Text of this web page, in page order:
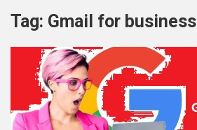
Tag: Gmail for business